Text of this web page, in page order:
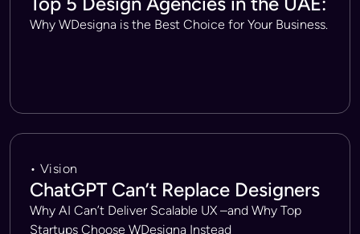
Why WDesigna is the Best Choice for Your Business.
• Vision
ChatGPT Can’t Replace Designers
Why AI Can’t Deliver Scalable UX –and Why Top
Startups Choose WDesigna Instead